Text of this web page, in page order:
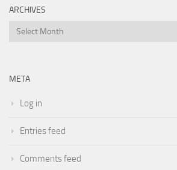
ARCHIVES
Archives
META
Log in
Entries feed
Comments feed